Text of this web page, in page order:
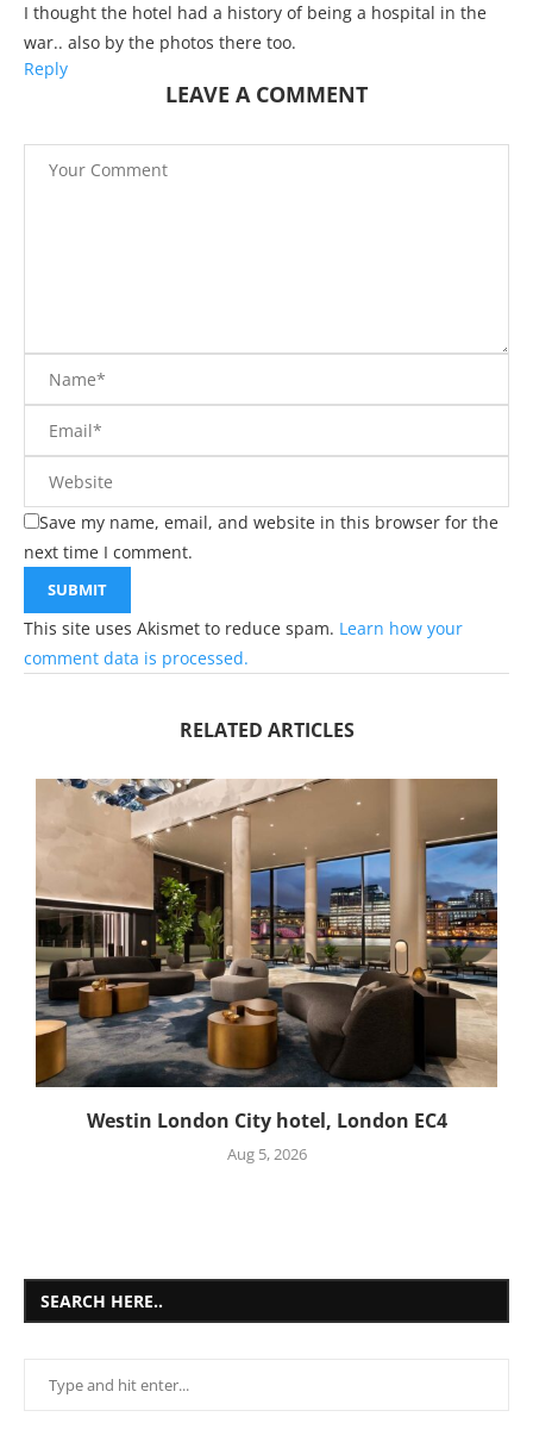
I thought the hotel had a history of being a hospital in the
war.. also by the photos there too.
Reply
LEAVE A COMMENT
Save my name, email, and website in this browser for the
next time I comment.
This site uses Akismet to reduce spam. Learn how your
comment data is processed.
RELATED ARTICLES
Westin London City hotel, London EC4
Aug 5, 2026
SEARCH HERE..